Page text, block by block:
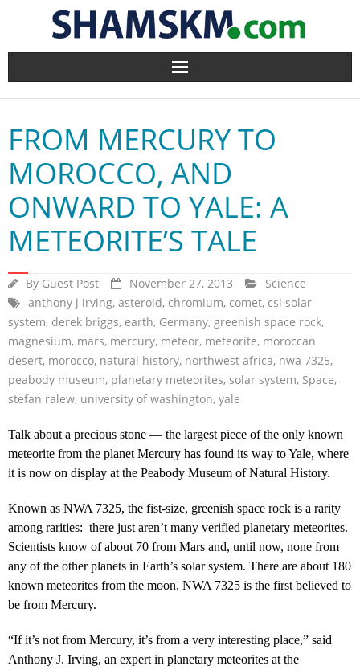
Home
BlogArena
Forum
About Us
FROM MERCURY TO
MOROCCO, AND
ONWARD TO YALE: A
METEORITE’S TALE
By Guest Post November 27, 2013
Science
anthony j irving, asteroid, chromium, comet, csi solar
system, derek briggs, earth, Germany, greenish space rock,
magnesium, mars, mercury, meteor, meteorite, moroccan
desert, morocco, natural history, northwest africa, nwa 7325,
peabody museum, planetary meteorites, solar system, Space,
stefan ralew, university of washington, yale
Talk about a precious stone — the largest piece of the only known
meteorite from the planet Mercury has found its way to Yale, where
it is now on display at the Peabody Museum of Natural History.
Known as NWA 7325, the fist-size, greenish space rock is a rarity
among rarities: there just aren’t many verified planetary meteorites.
Scientists know of about 70 from Mars and, until now, none from
any of the other planets in Earth’s solar system. There are about 180
known meteorites from the moon. NWA 7325 is the first believed to
be from Mercury.
“If it’s not from Mercury, it’s from a very interesting place,” said
Anthony J. Irving, an expert in planetary meteorites at the